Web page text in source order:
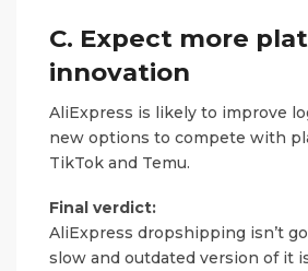
C. Expect more
innovation
AliExpress is likely to improve
new options to compete with
TikTok and Temu.
Final verdict:
AliExpress dropshipping isn’t
slow and outdated version of it